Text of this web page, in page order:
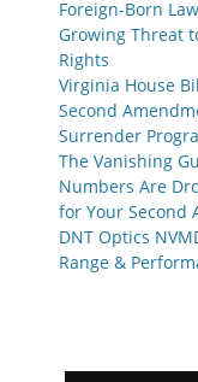
Foreign-Born
Growing Threat
Rights
Virginia House
Second
Surrender
The Vanishing
Numbers Are
for Your Second
DNT Optics
Range &